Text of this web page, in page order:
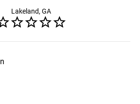
Lakeland, GA